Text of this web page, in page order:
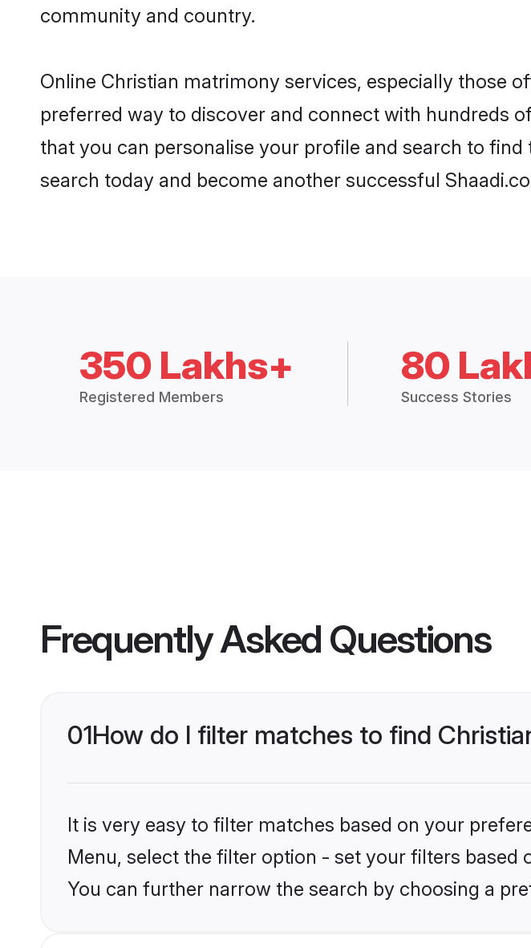
community and country.
Online Christian matrimony services, especially those
preferred way to discover and connect with hundreds
that you can personalise your profile and search to
search today and become another successful
350 Lakhs+
Registered Members
80
Success Stories
Frequently Asked Questions
01How do I filter matches to find
It is very easy to filter matches based on your
Menu, select the filter option - set your filters
You can further narrow the search by choosing a